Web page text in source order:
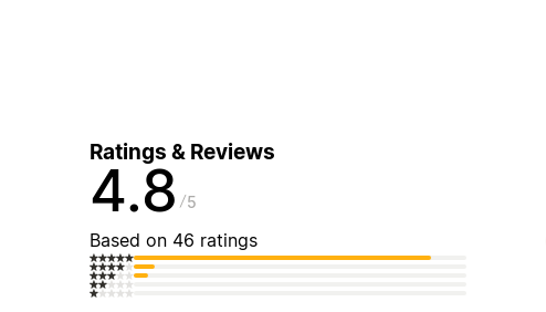
Ratings & Reviews
4.8 5
Based on 46 ratings